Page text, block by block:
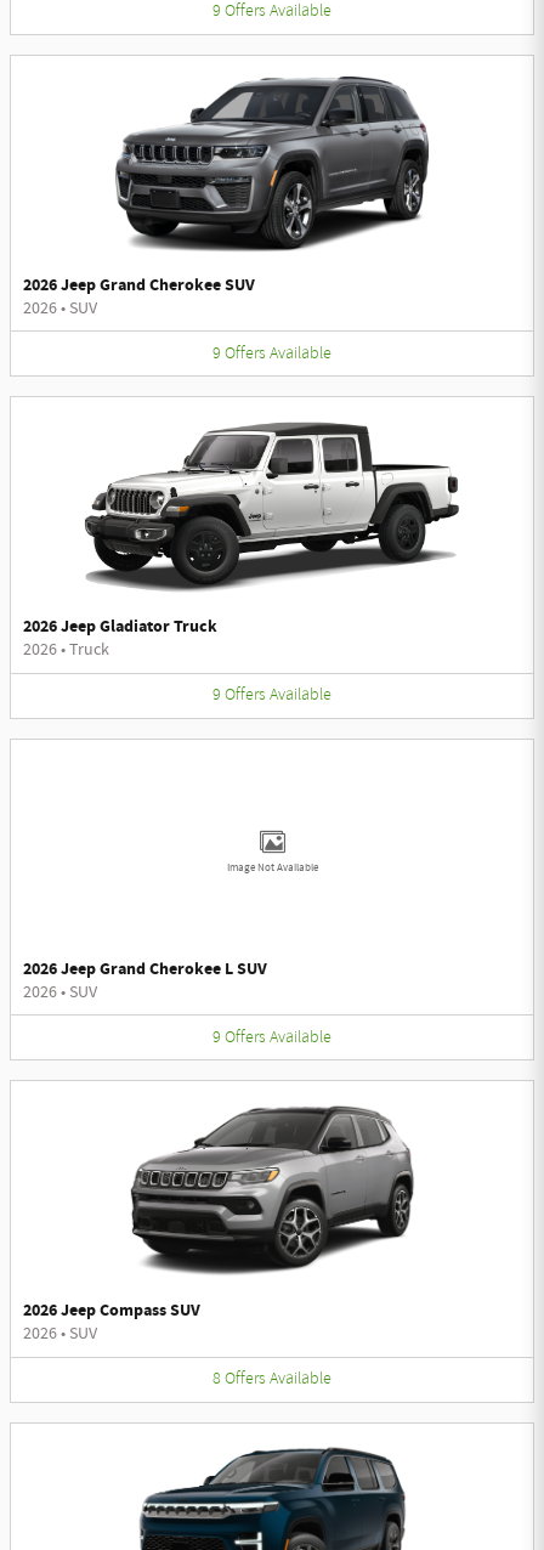
9 Offers Available
2026 Jeep Grand Cherokee SUV
2026• SUV
9 Offers Available
2026 Jeep Gladiator Truck
2026•Truck
9 Offers Available
Image Not Available
2026 Jeep Grand Cherokee L SUV
2026• SUV
9 Offers Available
2026 Jeep Compass SUV
2026• SUV
8 Offers Available